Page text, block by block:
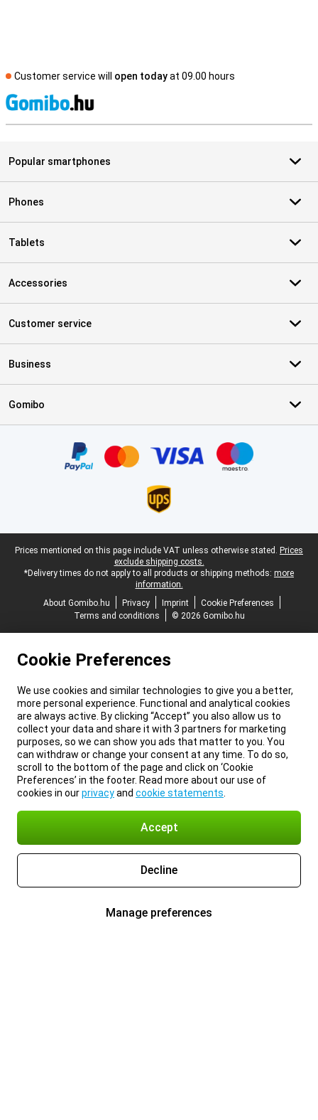
Customer service will open todayat 09.00 hours
Popular smartphones
Phones
Tablets
Accessories
Customer service
Business
Gomibo
Legal footer
Prices mentioned on this page include VAT unless otherwise stated. Prices
exclude shipping costs.
*Delivery times do not apply to all products or shipping methods: more
information.
About Gomibo.hu
Privacy Imprint
Cookie Preferences
Terms and conditions
© 2026 Gomibo.hu
Cookie Preferences
We use cookies and similar technologies to give you a better,
more personal experience. Functional and analytical cookies
are always active. By clicking “Accept” you also allow us to
collect your data and share it with 3 partners for marketing
purposes, so we can show you ads that matter to you. You
can withdraw or change your consent at any time. To do so,
scroll to the bottom of the page and click on ‘Cookie
Preferences’ in the footer. Read more about our use of
cookies in ourprivacyand cookie statements
Accept
Decline
Manage preferences